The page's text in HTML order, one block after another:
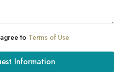
to Terms of Use
Information